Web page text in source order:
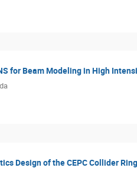
for Beam Modeling in High
Design of the CEPC Collider